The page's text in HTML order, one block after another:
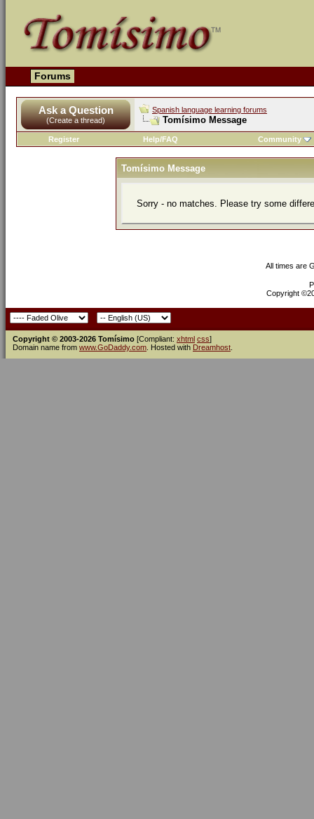
Forums
Ask a Question
(Create a thread)
Spanish language learning forums
Tomísimo Message
Register Help/FAQ Community
Tomísimo Message
Sorry - no matches. Please try some
All times are
Copyright
Copyright © 2003-2026 Tomísimo [Compliant: xhtml css]
Domain name from www.GoDaddy.com . Hosted with Dreamhost